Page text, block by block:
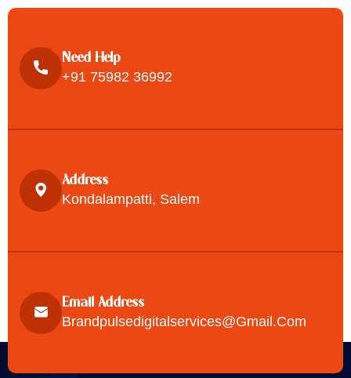
Need Help
+91 75982 36992
Address
Kondalampatti, Salem
Email Address
Brandpulsedigitalservices@gmail.com